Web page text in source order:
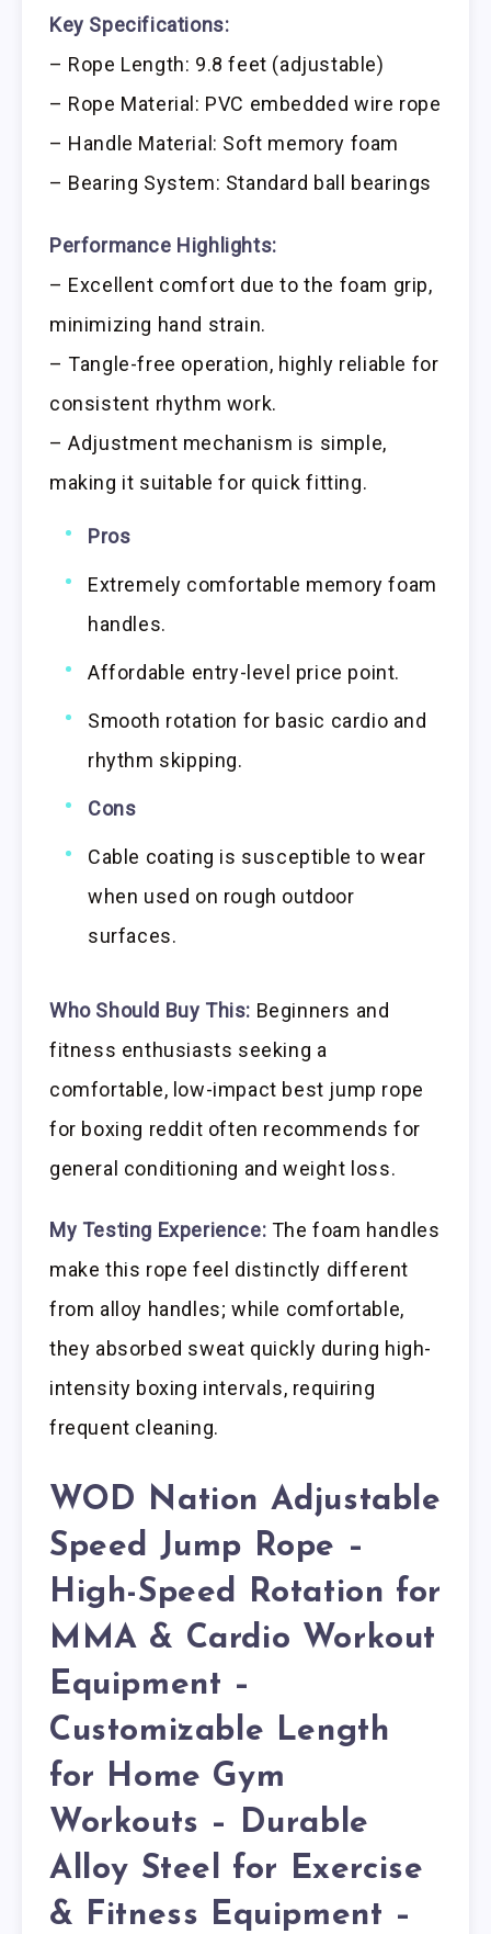
Key Specifications:
– Rope Length: 9.8 feet (adjustable)
– Rope Material: PVC embedded wire rope
– Handle Material: Soft memory foam
– Bearing System: Standard ball bearings
Performance Highlights:
– Excellent comfort due to the foam grip,
minimizing hand strain.
– Tangle-free operation, highly reliable for
consistent rhythm work.
– Adjustment mechanism is simple,
making it suitable for quick fitting.
Pros
Extremely comfortable memory foam
handles.
Affordable entry-level price point.
Smooth rotation for basic cardio and
rhythm skipping.
Cons
Cable coating is susceptible to wear
when used on rough outdoor
surfaces.
Who Should Buy This: Beginners and
fitness enthusiasts seeking a
comfortable, low-impact best jump rope
for boxing reddit often recommends for
general conditioning and weight loss.
My Testing Experience: The foam handles
make this rope feel distinctly different
from alloy handles; while comfortable,
they absorbed sweat quickly during high-
intensity boxing intervals, requiring
frequent cleaning.
WOD Nation Adjustable
Speed Jump Rope –
High-Speed Rotation for
MMA & Cardio Workout
Equipment –
Customizable Length
for Home Gym
Workouts – Durable
Alloy Steel for Exercise
& Fitness Equipment –